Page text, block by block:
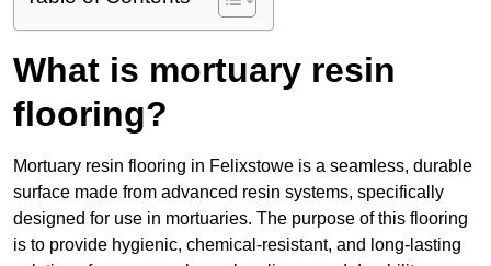
What is mortuary resin
flooring?
Mortuary resin flooring in Felixstowe is a seamless, durable
surface made from advanced resin systems, specifically
designed for use in mortuaries. The purpose of this flooring
is to provide hygienic, chemical-resistant, and long-lasting